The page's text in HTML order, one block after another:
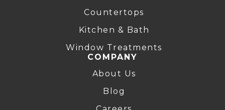
Countertops
Kitchen & Bath
Window Treatments
COMPANY
About Us
Blog